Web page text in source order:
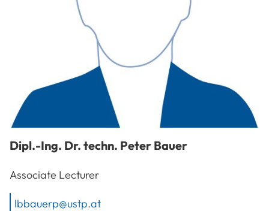
Dipl.-Ing. Dr. techn. Peter Bauer
Associate Lecturer
lbbauerp@ustp.at